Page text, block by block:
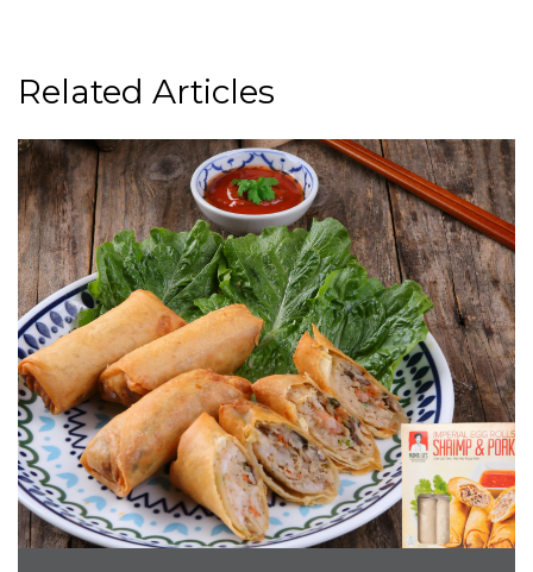
Related Articles